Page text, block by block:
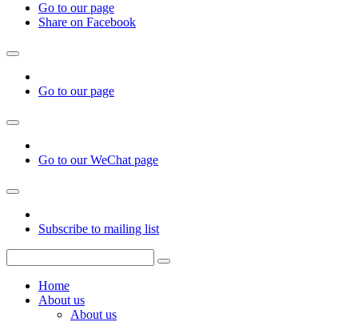
Go to our page
Share on Facebook
Go to our page
Go to our WeChat page
Subscribe to mailing list
Home
About us
About us